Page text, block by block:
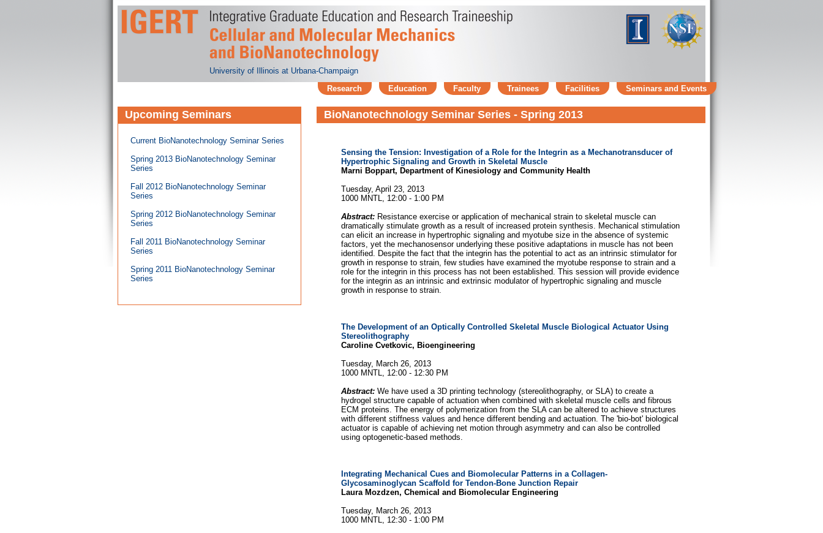
University of Illinois at Urbana-Champaign
Research
Education Faculty Trainees Facilities Seminars and Events
Upcoming Seminars
Current BioNanotechnology Seminar Series
Spring 2013 BioNanotechnology Seminar
Series
Fall 2012 BioNanotechnology Seminar
Series
Spring 2012 BioNanotechnology Seminar
Series
Fall 2011 BioNanotechnology Seminar
Series
Spring 2011 BioNanotechnology Seminar
Series
BioNanotechnology Seminar Series - Spring 2013
Sensing the Tension: Investigation of a Role for the Integrin as a Mechanotransducer of
Hypertrophic Signaling and Growth in Skeletal Muscle
Marni Boppart, Department of Kinesiology and Community Health
Tuesday, April 23, 2013
1000 MNTL, 12:00 - 1:00 PM
Abstract: Resistance exercise or application of mechanical strain to skeletal muscle can
dramatically stimulate growth as a result of increased protein synthesis. Mechanical stimulation
can elicit an increase in hypertrophic signaling and myotube size in the absence of systemic
factors, yet the mechanosensor underlying these positive adaptations in muscle has not been
identified. Despite the fact that the integrin has the potential to act as an intrinsic stimulator for
growth in response to strain, few studies have examined the myotube response to strain and a
role for the integrin in this process has not been established. This session will provide evidence
for the integrin as an intrinsic and extrinsic modulator of hypertrophic signaling and muscle
growth in response to strain.
The Development of an Optically Controlled Skeletal Muscle Biological Actuator Using
Stereolithography
Caroline Cvetkovic, Bioengineering
Tuesday, March 26, 2013
1000 MNTL, 12:00 - 12:30 PM
Abstract: We have used a 3D printing technology (stereolithography, or SLA) to create a
hydrogel structure capable of actuation when combined with skeletal muscle cells and fibrous
ECM proteins. The energy of polymerization from the SLA can be altered to achieve structures
with different stiffness values and hence different bending and actuation. The 'bio-bot' biological
actuator is capable of achieving net motion through asymmetry and can also be controlled
using optogenetic-based methods.
Integrating Mechanical Cues and Biomolecular Patterns in a Collagen-
Glycosaminoglycan Scaffold for Tendon-Bone Junction Repair
Laura Mozdzen, Chemical and Biomolecular Engineering
Tuesday, March 26, 2013
1000 MNTL, 12:30 - 1:00 PM